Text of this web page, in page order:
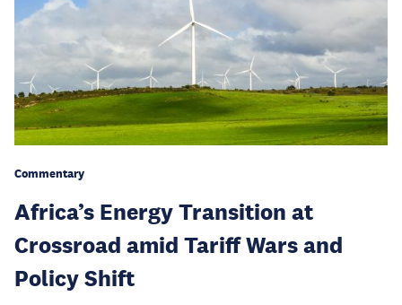
Commentary
Africa’s Energy Transition at
Crossroad amid Tariff Wars and
Policy Shift